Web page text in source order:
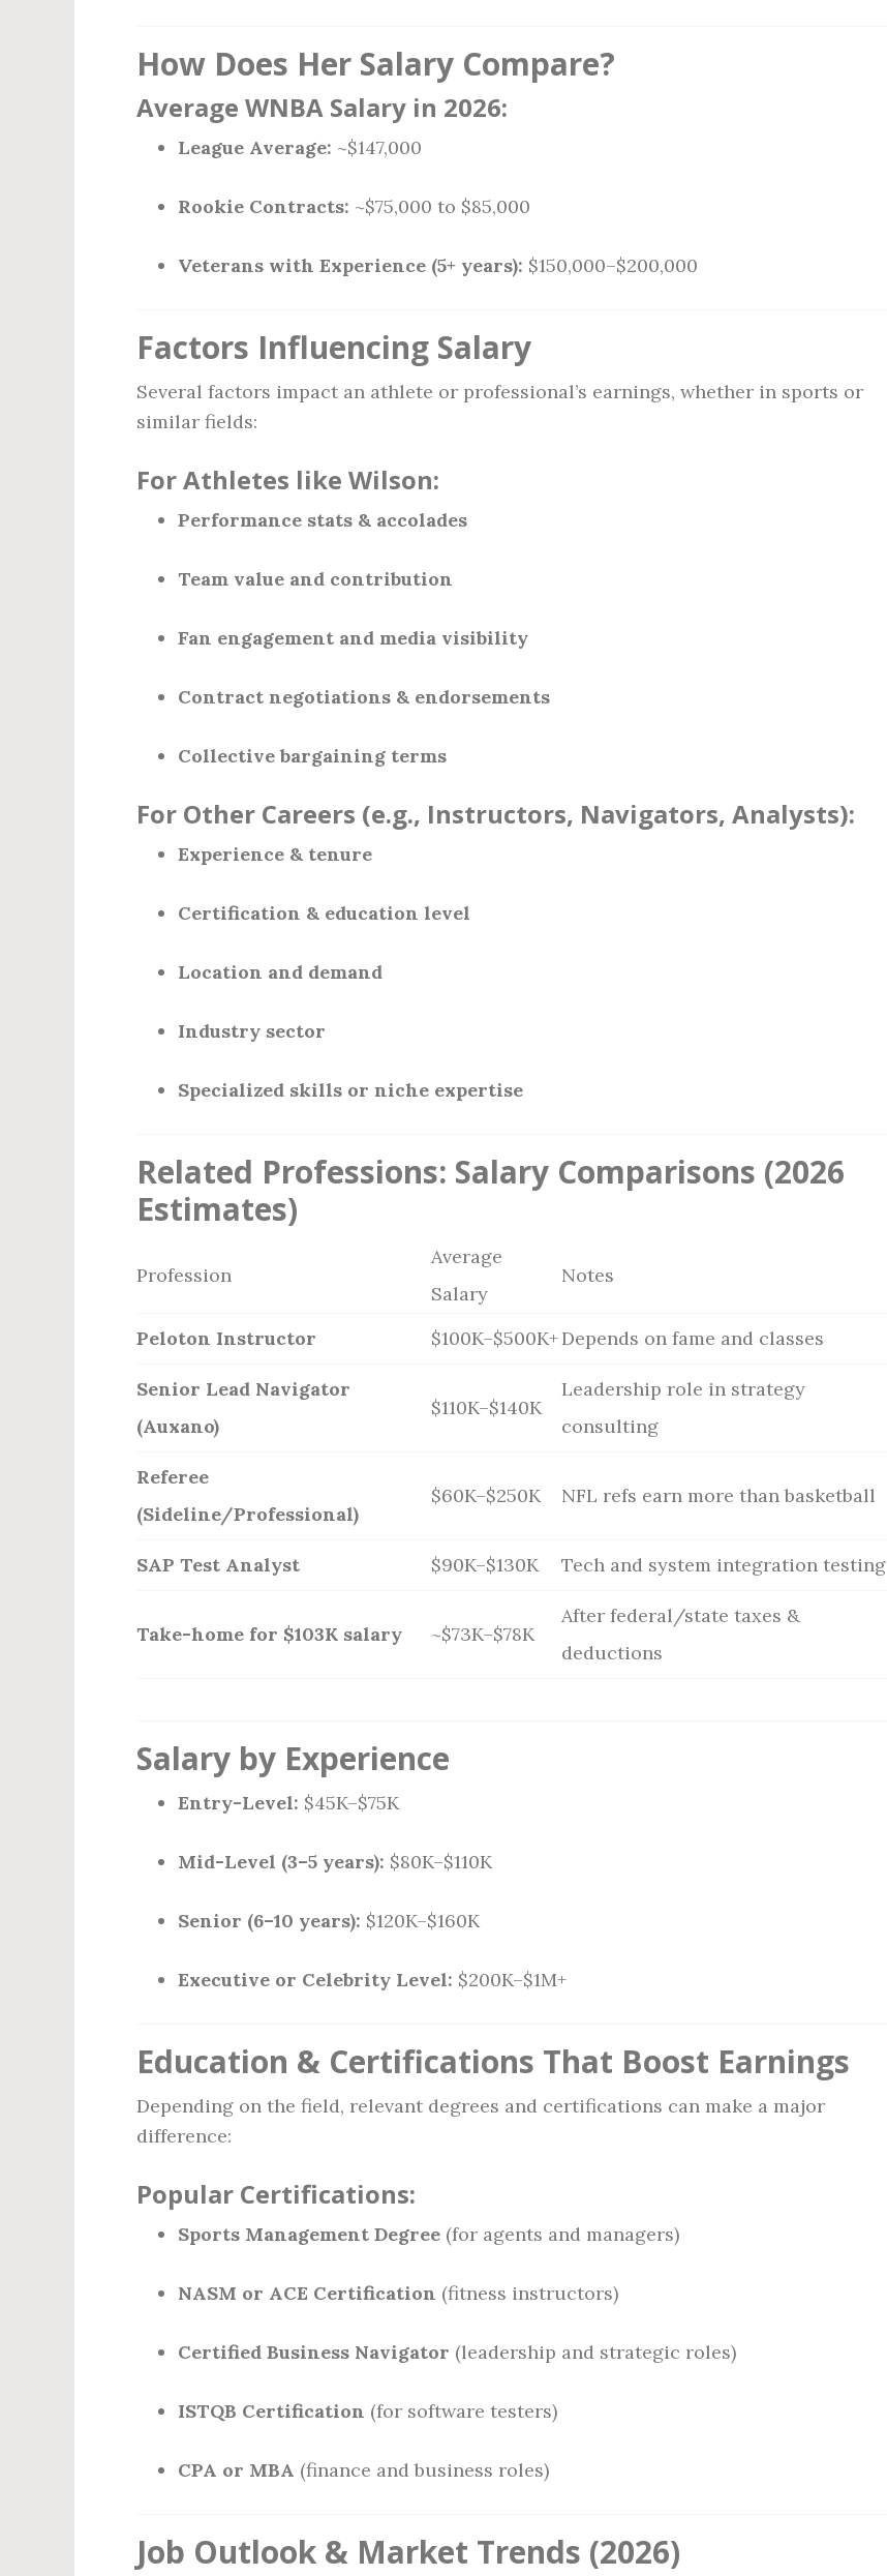
How Does Her Salary Compare?
Average WNBA Salary in 2026:
League Average: ~$147,000
Rookie Contracts: ~$75,000 to $85,000
Veterans with Experience (5+ years): $150,000–$200,000
Factors Influencing Salary
Several factors impact an athlete or professional’s earnings, whether in sports or
similar fields:
For Athletes like Wilson:
Performance stats & accolades
Team value and contribution
Fan engagement and media visibility
Contract negotiations & endorsements
Collective bargaining terms
For Other Careers (e.g., Instructors, Navigators, Analysts):
Experience & tenure
Certification & education level
Location and demand
Industry sector
Specialized skills or niche expertise
Related Professions: Salary Comparisons (2026
Estimates)
Profession
Average
Salary
Notes
Peloton Instructor $100K–$500K+Depends on fame and classes
Senior Lead Navigator
(Auxano)
$110K–$140K
Leadership role in strategy
consulting
Referee
(Sideline/Professional)
$60K–$250K NFL refs earn more than basketball
SAP Test Analyst $90K–$130K Tech and system integration testing
Take-home for $103K salary ~$73K–$78K
After federal/state taxes &
deductions
Salary by Experience
Entry-Level: $45K–$75K
Mid-Level (3–5 years): $80K–$110K
Senior (6–10 years): $120K–$160K
Executive or Celebrity Level: $200K–$1M+
Education & Certifications That Boost Earnings
Depending on the field, relevant degrees and certifications can make a major
difference:
Popular Certifications:
Sports Management Degree (for agents and managers)
NASM or ACE Certification (fitness instructors)
Certified Business Navigator (leadership and strategic roles)
ISTQB Certification (for software testers)
CPA or MBA (finance and business roles)
Job Outlook & Market Trends (2026)